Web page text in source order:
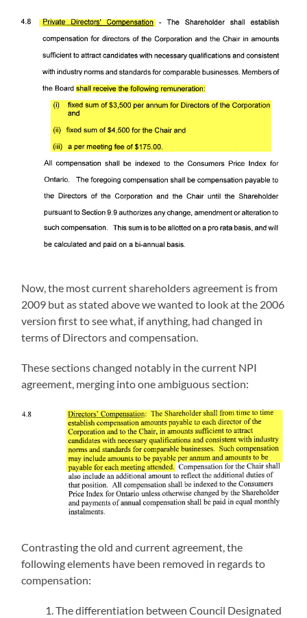
Now, the most current shareholders agreement is from
2009 but as stated above we wanted to look at the 2006
version first to see what, if anything, had changed in
terms of Directors and compensation.
These sections changed notably in the current NPI
agreement, merging into one ambiguous section:
Contrasting the old and current agreement, the
following elements have been removed in regards to
compensation:
The differentiation between Council Designated